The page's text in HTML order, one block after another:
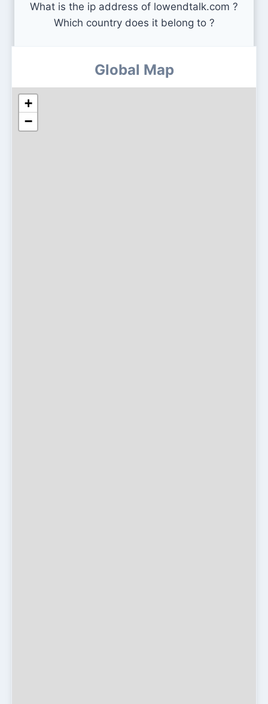
What is the ip address of lowendtalk.com ?
Which country does it belong to ?
Global Map
+
−